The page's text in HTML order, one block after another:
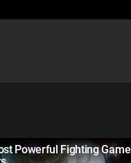
Powerful Fighting Game